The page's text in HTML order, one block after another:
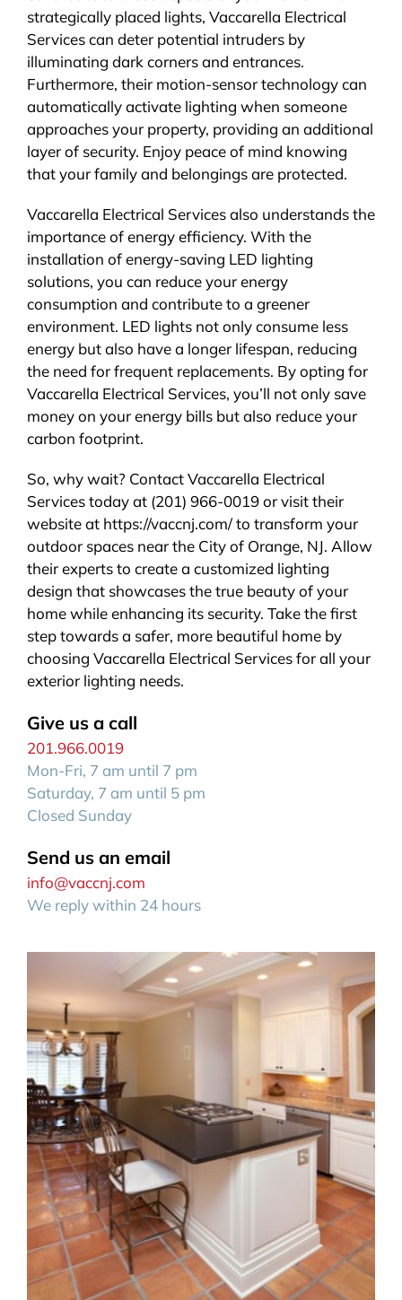
strategically placed lights, Vaccarella Electrical
Services can deter potential intruders by
illuminating dark corners and entrances.
Furthermore, their motion-sensor technology can
automatically activate lighting when someone
approaches your property, providing an additional
layer of security. Enjoy peace of mind knowing
that your family and belongings are protected.
Vaccarella Electrical Services also understands the
importance of energy efficiency. With the
installation of energy-saving LED lighting
solutions, you can reduce your energy
consumption and contribute to a greener
environment. LED lights not only consume less
energy but also have a longer lifespan, reducing
the need for frequent replacements. By opting for
Vaccarella Electrical Services, you’ll not only save
money on your energy bills but also reduce your
carbon footprint.
So, why wait? Contact Vaccarella Electrical
Services today at (201) 966-0019 or visit their
website at https://vaccnj.com/ to transform your
outdoor spaces near the City of Orange, NJ. Allow
their experts to create a customized lighting
design that showcases the true beauty of your
home while enhancing its security. Take the first
step towards a safer, more beautiful home by
choosing Vaccarella Electrical Services for all your
exterior lighting needs.
Give us a call
201.966.0019
Mon-Fri, 7 am until 7 pm
Saturday, 7 am until 5 pm
Closed Sunday
Send us an email
info@vaccnj.com
We reply within 24 hours